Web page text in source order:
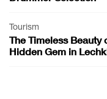
Tourism
The Timeless Beauty
Hidden Gem in